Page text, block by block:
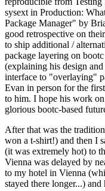
sysext in Production:
Package Manager" by
good retrospective on
to ship additional /
package layering on
(explaining his design
interface to "overlaying"
Evan in person for the
to him. I hope his work
glorious bootc-based
After that was the
won a t-shirt!) and then I
(it was extremely hot) to
Vienna was delayed by
to my hotel in Vienna
stayed there longer...)